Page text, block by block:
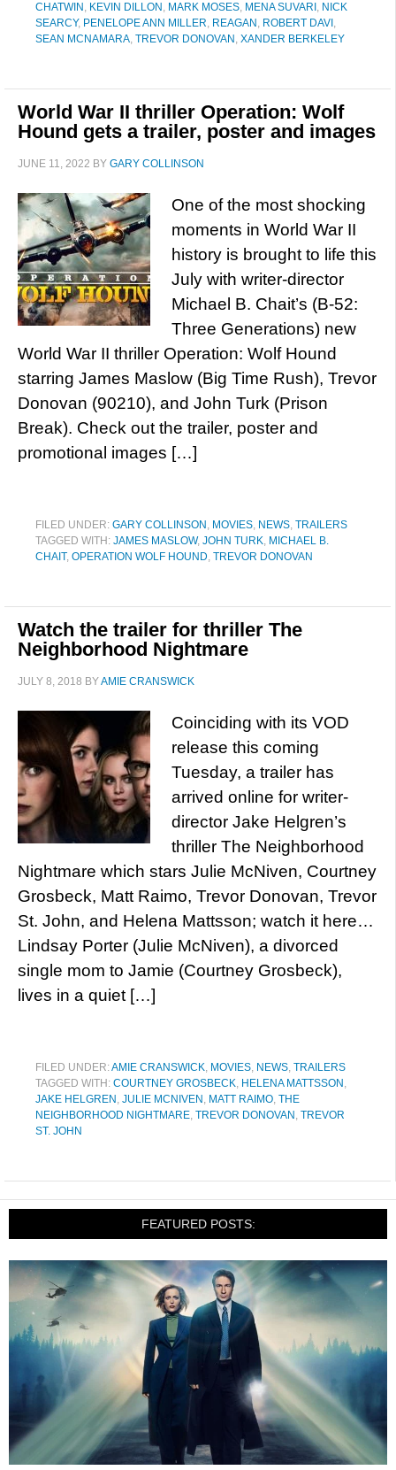
CHATWIN , KEVIN DILLON , MARK MOSES, MENA SUVARI , NICK
SEARCY, PENELOPE ANN MILLER, REAGAN , ROBERT DAVI ,
SEAN MCNAMARA, TREVOR DONOVAN , XANDER BERKELEY
World War II thriller Operation: Wolf
Hound gets a trailer, poster and images
JUNE 11, 2022 BY GARY COLLINSON
One of the most shocking
moments in World War II
history is brought to life this
July with writer-director
Michael B. Chait’s (B-52:
Three Generations) new
World War II thriller Operation: Wolf Hound
starring James Maslow (Big Time Rush), Trevor
Donovan (90210), and John Turk (Prison
Break). Check out the trailer, poster and
promotional images […]
FILED UNDER: GARY COLLINSON , MOVIES, NEWS, TRAILERS
TAGGED WITH: JAMES MASLOW, JOHN TURK, MICHAEL B.
CHAIT, OPERATION WOLF HOUND, TREVOR DONOVAN
Watch the trailer for thriller The
Neighborhood Nightmare
JULY 8, 2018 BYAMIE CRANSWICK
Coinciding with its VOD
release this coming
Tuesday, a trailer has
arrived online for writer-
director Jake Helgren’s
thriller The Neighborhood
Nightmare which stars Julie McNiven, Courtney
Grosbeck, Matt Raimo, Trevor Donovan, Trevor
St. John, and Helena Mattsson; watch it here…
Lindsay Porter (Julie McNiven), a divorced
single mom to Jamie (Courtney Grosbeck),
lives in a quiet […]
FILED UNDER:AMIE CRANSWICK, MOVIES, NEWS, TRAILERS
TAGGED WITH: COURTNEY GROSBECK, HELENA MATTSSON ,
JAKE HELGREN , JULIE MCNIVEN , MATT RAIMO, THE
NEIGHBORHOOD NIGHTMARE, TREVOR DONOVAN , TREVOR
ST. JOHN
FEATURED POSTS: